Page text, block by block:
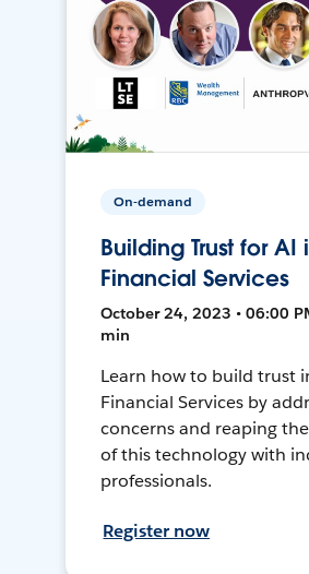
On-demand
Building Trust for AI
Financial Services
October 24, 2023 • 06:00
min
Learn how to build trust
Financial Services by
concerns and reaping
of this technology with
professionals.
Register now